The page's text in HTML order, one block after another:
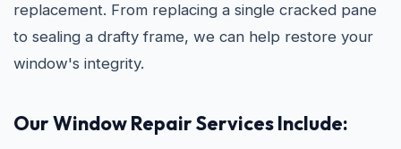
replacement. From replacing a single cracked pane
to sealing a drafty frame, we can help restore your
window's integrity.
Our Window Repair Services Include: